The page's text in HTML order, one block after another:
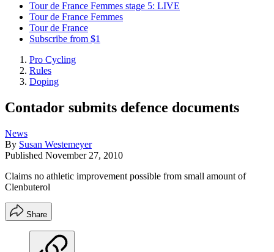
Tour de France Femmes stage 5: LIVE
Tour de France Femmes
Tour de France
Subscribe from $1
Pro Cycling
Rules
Doping
Contador submits defence documents
News
By Susan Westemeyer
Published November 27, 2010
Claims no athletic improvement possible from small amount of
Clenbuterol
Share